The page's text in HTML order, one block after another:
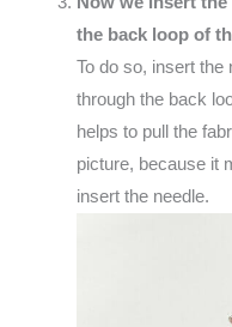
the back loop of
To do so, insert the
through the back
helps to pull the
picture, because it
insert the needle.